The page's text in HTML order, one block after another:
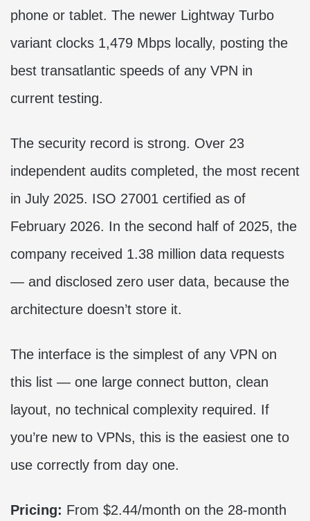
phone or tablet. The newer Lightway Turbo
variant clocks 1,479 Mbps locally, posting the
best transatlantic speeds of any VPN in
current testing.
The security record is strong. Over 23
independent audits completed, the most recent
in July 2025. ISO 27001 certified as of
February 2026. In the second half of 2025, the
company received 1.38 million data requests
— and disclosed zero user data, because the
architecture doesn’t store it.
The interface is the simplest of any VPN on
this list — one large connect button, clean
layout, no technical complexity required. If
you’re new to VPNs, this is the easiest one to
use correctly from day one.
Pricing: From $2.44/month on the 28-month